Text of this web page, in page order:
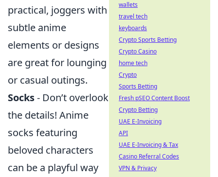
practical, joggers with
subtle anime
elements or designs
are great for lounging
or casual outings.
Socks- Don’t overlook
the details! Anime
socks featuring
beloved characters
can be a playful way
wallets
travel tech
keyboards
Crypto Sports Betting
Crypto Casino
home tech
Crypto
Sports Betting
Fresh pSEO Content Boost
Crypto Betting
UAE E-Invoicing
API
UAE E-Invoicing & Tax
Casino Referral Codes
VPN & Privacy